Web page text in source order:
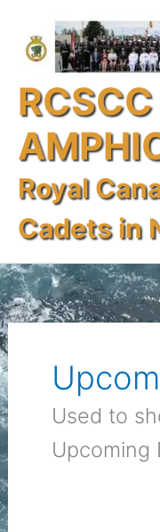
content
RCSCC
Royal
Cadets in
Used to
Upcoming
Search
for: